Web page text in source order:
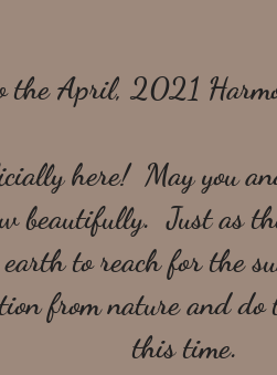
the April, 2021
here!  May you
beautifully.  Just as
to reach for the
from nature and do
this time.